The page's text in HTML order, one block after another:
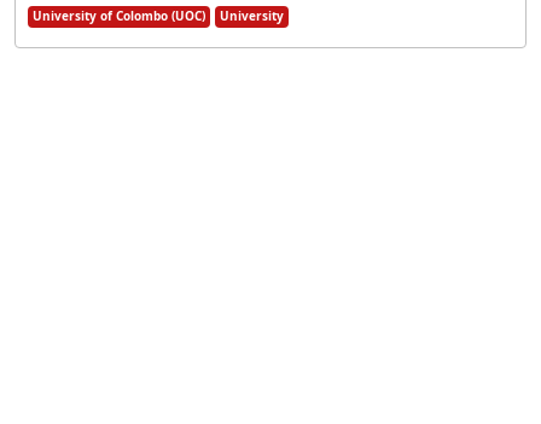
University of Colombo (UOC) University